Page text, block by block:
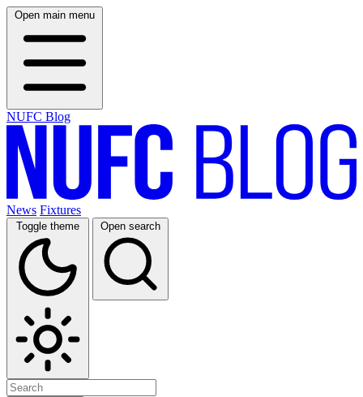
Open main menu
NUFC Blog
News Fixtures
Toggle theme Open search